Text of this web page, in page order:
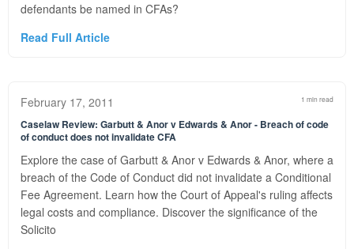
defendants be named in CFAs?
Read Full Article
February 17, 2011 1 min read
Caselaw Review: Garbutt & Anor v Edwards & Anor - Breach of code
of conduct does not invalidate CFA
Explore the case of Garbutt & Anor v Edwards & Anor, where a
breach of the Code of Conduct did not invalidate a Conditional
Fee Agreement. Learn how the Court of Appeal's ruling affects
legal costs and compliance. Discover the significance of the
Solicito